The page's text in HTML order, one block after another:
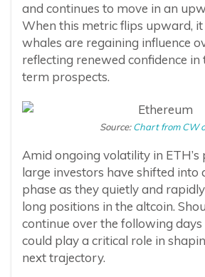
and continues to move in an
When this metric flips upward, it
whales are regaining influence
reflecting renewed confidence in
term prospects.
Source:Chart from CW
Amid ongoing volatility in ETH’s
large investors have shifted into
phase as they quietly and
long positions in the altcoin.
continue over the following days
could play a critical role in
next trajectory.